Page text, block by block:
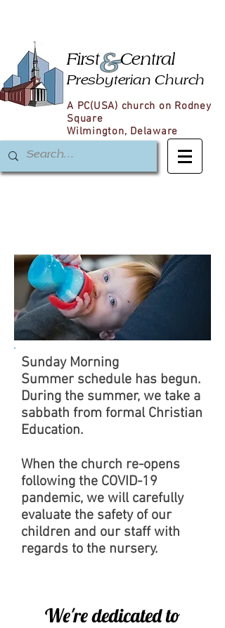
&
First Central
Presbyterian Church
A PC(USA) church on Rodney
Square
Wilmington, Delaware
Sunday Morning
Summer schedule has begun.
During the summer, we take a
sabbath from formal Christian
Education.
When the church re-opens
following the COVID-19
pandemic, we will carefully
evaluate the safety of our
children and our staff with
regards to the nursery.
We're dedicated to